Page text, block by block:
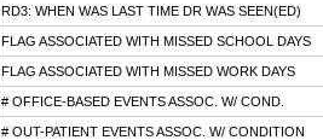
RD3: WHEN WAS LAST TIME DR WAS SEEN(ED)
FLAG ASSOCIATED WITH MISSED SCHOOL DAYS
FLAG ASSOCIATED WITH MISSED WORK DAYS
# OFFICE-BASED EVENTS ASSOC. W/ COND.
# OUT-PATIENT EVENTS ASSOC. W/ CONDITION